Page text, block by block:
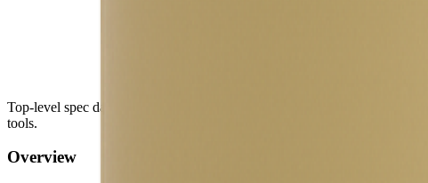
Top-level spec data shown here is directly from the manufacturer.
tools.
Overview